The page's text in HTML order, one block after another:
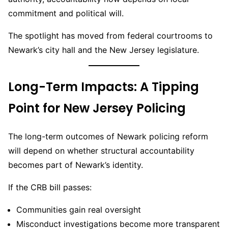
commitment and political will.
The spotlight has moved from federal courtrooms to
Newark’s city hall and the New Jersey legislature.
Long-Term Impacts: A Tipping
Point for New Jersey Policing
The long-term outcomes of Newark policing reform
will depend on whether structural accountability
becomes part of Newark’s identity.
If the CRB bill passes:
Communities gain real oversight
Misconduct investigations become more transparent